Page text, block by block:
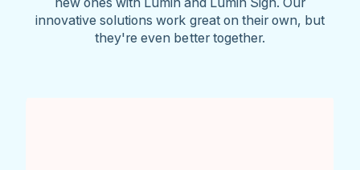
innovative solutions work great on their own, but
they're even better together.